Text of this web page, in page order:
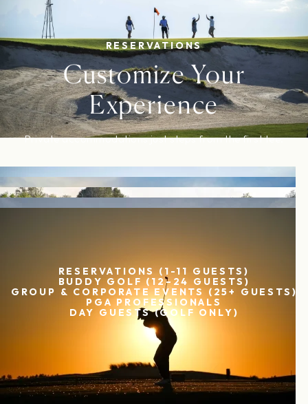
RESERVATIONS
Customize Your
Experience
Private accommodations just steps from the first tee.
START PLANNING
RESERVATIONS (1-11 GUESTS)
BUDDY GOLF (12–24 GUESTS)
GROUP & CORPORATE EVENTS (25+ GUESTS)
PGA PROFESSIONALS
DAY GUESTS (GOLF ONLY)